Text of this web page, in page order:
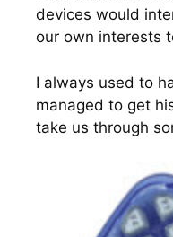
devices would
our own interests
I always used to
managed to get
take us through